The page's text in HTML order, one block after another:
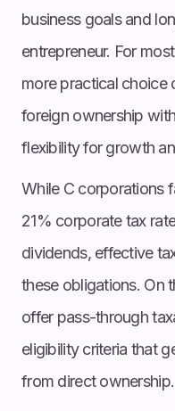
business goals and
entrepreneur. For
more practical choice
foreign ownership
flexibility for growth
While C corporations
21% corporate tax
dividends, effective
these obligations. On
offer pass-through
eligibility criteria that
from direct ownership.